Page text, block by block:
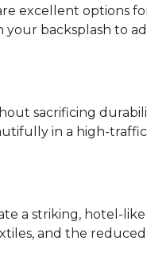
excellent options
backsplash to
sacrificing
in a high-
a striking, hotel-
and the